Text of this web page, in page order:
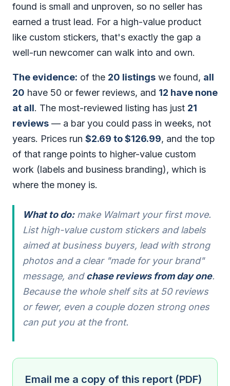
found is small and unproven, so no seller has
earned a trust lead. For a high-value product
like custom stickers, that's exactly the gap a
well-run newcomer can walk into and own.
The evidence: of the 20 listings we found, all
20 have 50 or fewer reviews, and 12 have none
at all. The most-reviewed listing has just 21
reviews — a bar you could pass in weeks, not
years. Prices run $2.69 to $126.99, and the top
of that range points to higher-value custom
work (labels and business branding), which is
where the money is.
What to do:make Walmart your first move.
List high-value custom stickers and labels
aimed at business buyers, lead with strong
photos and a clear "made for your brand"
message, andchase reviews from day one.
Because the whole shelf sits at 50 reviews
or fewer, even a couple dozen strong ones
can put you at the front.
Email me a copy of this report (PDF)